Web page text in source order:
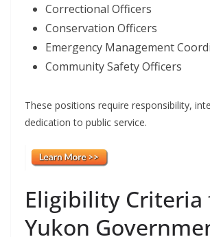
Correctional Officers
Conservation Officers
Emergency Management
Community Safety Officers
These positions require responsibility,
dedication to public service.
Eligibility Criteria
Yukon